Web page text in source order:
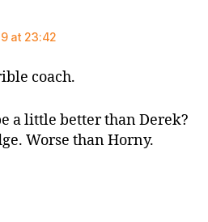
at 23:42
coach.
a little better than Derek?
Worse than Horny.